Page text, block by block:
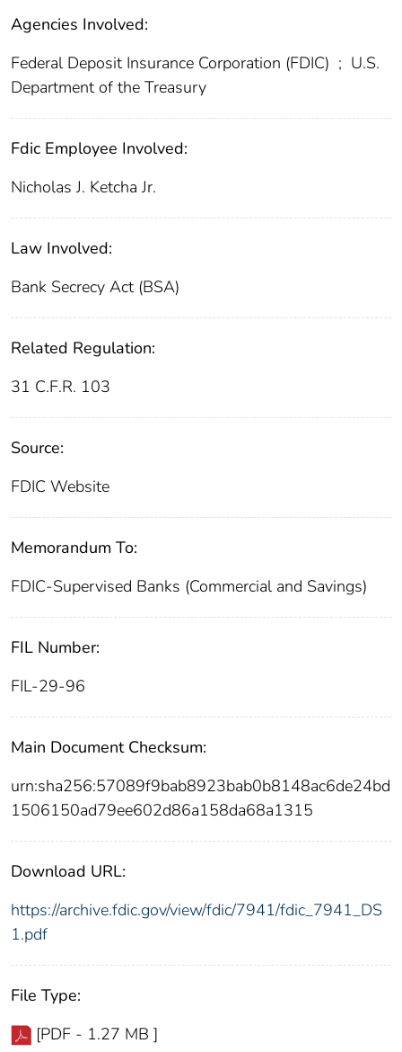
Agencies Involved:
Federal Deposit Insurance Corporation (FDIC) ; U.S.
Department of the Treasury
Fdic Employee Involved:
Nicholas J. Ketcha Jr.
Law Involved:
Bank Secrecy Act (BSA)
Related Regulation:
31 C.F.R. 103
Source:
FDIC Website
Memorandum To:
FDIC-Supervised Banks (Commercial and Savings)
FIL Number:
FIL-29-96
Main Document Checksum:
urn:sha256:57089f9bab8923bab0b8148ac6de24bd
1506150ad79ee602d86a158da68a1315
Download URL:
https://archive.fdic.gov/view/fdic/7941/fdic_7941_DS
1.pdf
File Type:
[PDF - 1.27 MB ]